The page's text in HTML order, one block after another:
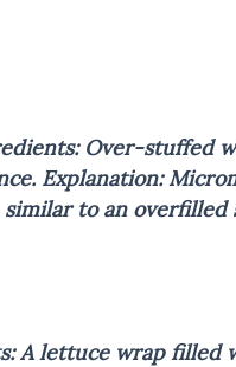
Over-stuffed
Explanation:
to an overfilled
A lettuce wrap filled